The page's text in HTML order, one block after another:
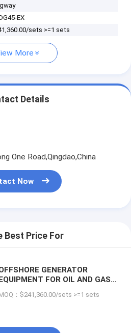
EX
sets >=1 sets
More
Details
One Road,Qingdao,China
Now
Best Price For
GENERATOR
FOR OIL AND GAS
- 45KVA
：$241,360.00/sets >=1 sets